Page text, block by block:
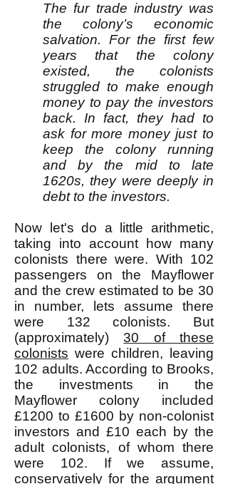
The fur trade industry was
the colony’s economic
salvation. For the first few
years that the colony
existed, the colonists
struggled to make enough
money to pay the investors
back. In fact, they had to
ask for more money just to
keep the colony running
and by the mid to late
1620s, they were deeply in
debt to the investors.
Now let's do a little arithmetic,
taking into account how many
colonists there were. With 102
passengers on the Mayflower
and the crew estimated to be 30
in number, lets assume there
were 132 colonists. But
(approximately)30 of these
colonists were children, leaving
102 adults. According to Brooks,
the investments in the
Mayflower colony included
£1200 to £1600 by non-colonist
investors and £10 each by the
adult colonists, of whom there
were 102. If we assume,
conservatively for the argument